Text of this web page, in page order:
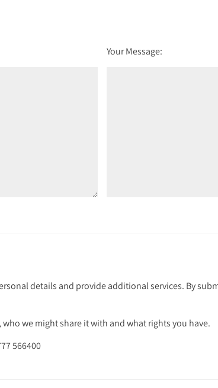
Your Message:
details and provide additional services. By
we might share it with and what rights you have.
566400